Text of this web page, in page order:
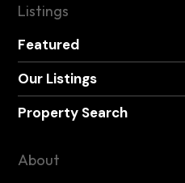
Listings
Featured
Our Listings
Property Search
About